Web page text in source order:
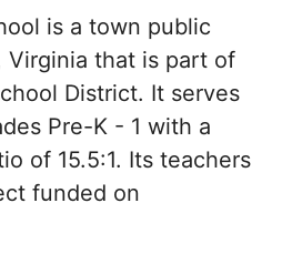
is a town public
Virginia that is part of
District. It serves
Pre-K - 1 with a
of 15.5:1. Its teachers
funded on